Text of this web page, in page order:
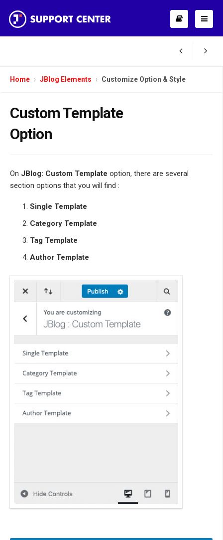
Home JBlog Elements Customize Option & Style
Custom Template
Option
On JBlog: Custom Template option, there are several
section options that you will find :
Single Template
Category Template
Tag Template
Author Template